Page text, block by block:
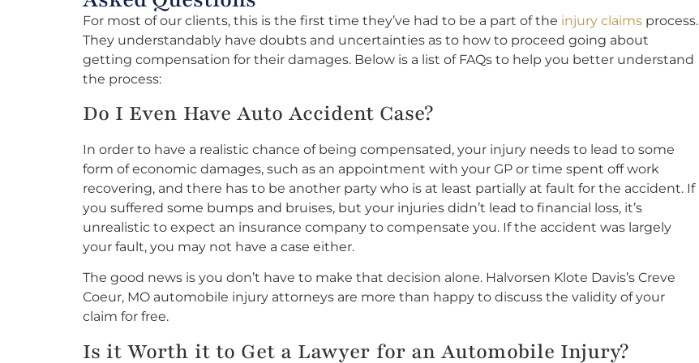
For most of our clients, this is the first time they’ve had to be a part of the injury claims process.
They understandably have doubts and uncertainties as to how to proceed going about
getting compensation for their damages. Below is a list of FAQs to help you better understand
the process:
Do I Even Have Auto Accident Case?
In order to have a realistic chance of being compensated, your injury needs to lead to some
form of economic damages, such as an appointment with your GP or time spent off work
recovering, and there has to be another party who is at least partially at fault for the accident. If
you suffered some bumps and bruises, but your injuries didn’t lead to financial loss, it’s
unrealistic to expect an insurance company to compensate you. If the accident was largely
your fault, you may not have a case either.
The good news is you don’t have to make that decision alone. Halvorsen Klote Davis’s Creve
Coeur, MO automobile injury attorneys are more than happy to discuss the validity of your
claim for free.
Is it Worth it to Get a Lawyer for an Automobile Injury?